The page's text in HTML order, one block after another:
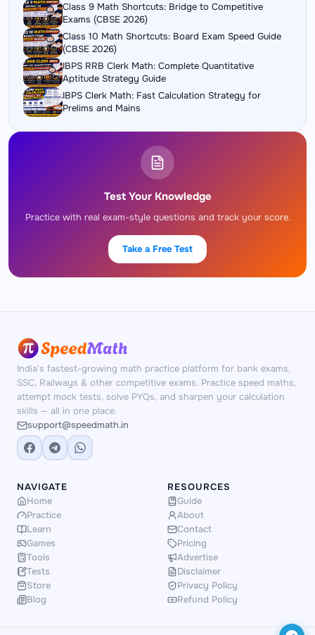
Class 9 Math Shortcuts: Bridge to Competitive
Exams (CBSE 2026)
Class 10 Math Shortcuts: Board Exam Speed Guide
(CBSE 2026)
IBPS RRB Clerk Math: Complete Quantitative
Aptitude Strategy Guide
IBPS Clerk Math: Fast Calculation Strategy for
Prelims and Mains
Test Your Knowledge
Practice with real exam-style questions and track your score.
Take a Free Test
India's fastest-growing math practice platform for bank exams,
SSC, Railways & other competitive exams. Practice speed maths,
attempt mock tests, solve PYQs, and sharpen your calculation
skills — all in one place.
support@speedmath.in
NAVIGATE
Home
Practice
Learn
Games
Tools
Tests
Store
Blog
RESOURCES
Guide
About
Contact
Pricing
Advertise
Disclaimer
Privacy Policy
Refund Policy